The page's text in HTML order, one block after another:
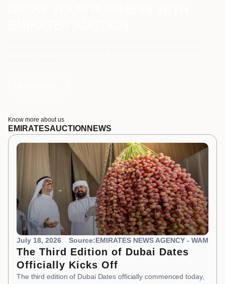
Know more about us
EMIRATESAUCTION NEWS
July 18, 2026 Source:EMIRATES NEWS AGENCY - WAM
The Third Edition of Dubai Dates
Officially Kicks Off
The third edition of Dubai Dates officially commenced today,